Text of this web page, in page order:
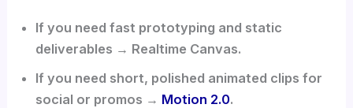
If you need fast prototyping and static
deliverables → Realtime Canvas.
If you need short, polished animated clips for
social or promos → Motion 2.0.